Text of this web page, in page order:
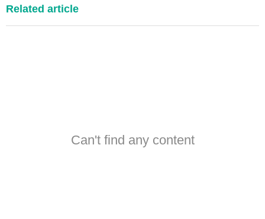
Related article
Can't find any content